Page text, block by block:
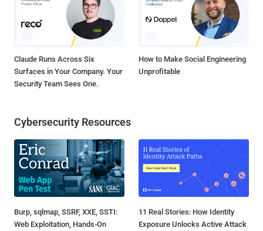
Claude Runs Across Six
Surfaces in Your Company. Your
Security Team Sees One.
How to Make Social Engineering
Unprofitable
Cybersecurity Resources
Burp, sqlmap, SSRF, XXE, SSTI:
Web Exploitation, Hands-On
11 Real Stories: How Identity
Exposure Unlocks Active Attack